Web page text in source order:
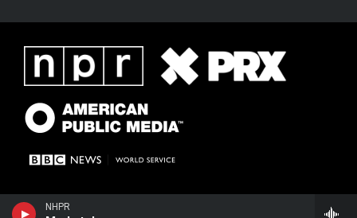
NHPR